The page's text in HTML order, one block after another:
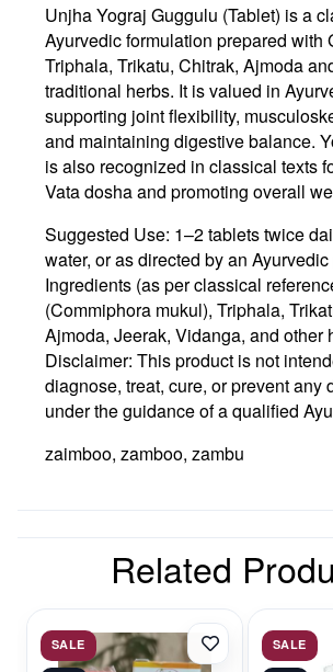
UnjhaYograj Guggulu (Tablet) is a
Ayurvedic formulation prepared with
Triphala, Trikatu, Chitrak, Ajmoda
traditional herbs. It is valued in
supporting joint flexibility,
and maintaining digestive balance.
is also recognized in classical texts
Vata dosha and promoting overall
Suggested Use: 1–2 tablets twice
water, or as directed by an
Ingredients (as per classical
(Commiphora mukul), Triphala,
Ajmoda, Jeerak, Vidanga, and other
Disclaimer: This product is not
diagnose, treat, cure, or prevent any
under the guidance of a qualified
zaimboo, zamboo, zambu
Related
SALE SALE